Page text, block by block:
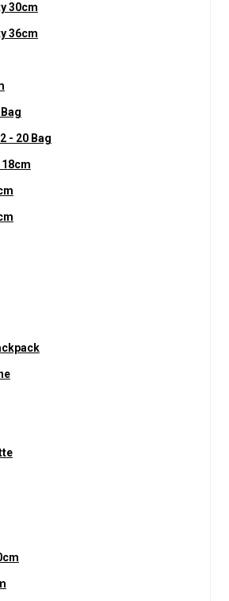
30cm
36cm
- 20 Bag